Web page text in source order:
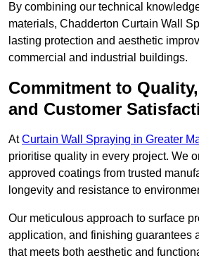
By combining our technical
materials, Chadderton Curtain Wall
lasting protection and aesthetic
commercial and industrial buildings.
Commitment to
and Customer
AtCurtain Wall Spraying in Greater
prioritise quality in every project. We
approved coatings from trusted
longevity and resistance to
Our meticulous approach to surface
application, and finishing guarantees
that meets both aesthetic and